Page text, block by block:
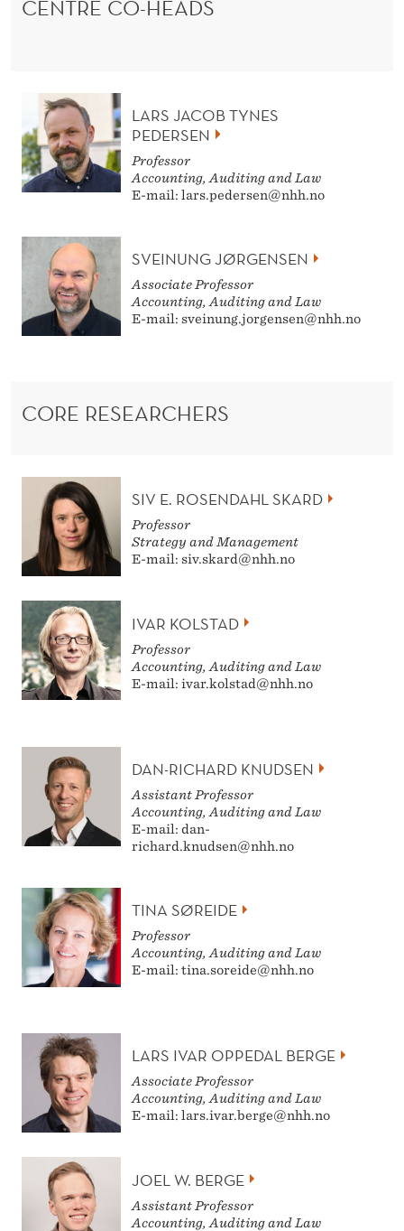
CENTRE CO-HEADS
LARS JACOB TYNES
PEDERSEN
Professor
Accounting, Auditing and Law
E-mail: lars.pedersen@nhh.no
SVEINUNG JØRGENSEN
Associate Professor
Accounting, Auditing and Law
E-mail: sveinung.jorgensen@nhh.no
CORE RESEARCHERS
SIV E. ROSENDAHL SKARD
Professor
Strategy and Management
E-mail: siv.skard@nhh.no
IVAR KOLSTAD
Professor
Accounting, Auditing and Law
E-mail: ivar.kolstad@nhh.no
DAN-RICHARD KNUDSEN
Assistant Professor
Accounting, Auditing and Law
E-mail: dan-
richard.knudsen@nhh.no
TINA SØREIDE
Professor
Accounting, Auditing and Law
E-mail: tina.soreide@nhh.no
LARS IVAR OPPEDAL BERGE
Associate Professor
Accounting, Auditing and Law
E-mail: lars.ivar.berge@nhh.no
JOEL W. BERGE
Assistant Professor
Accounting, Auditing and Law